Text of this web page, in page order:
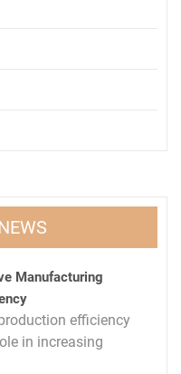
Manufacturing
efficiency
in increasing